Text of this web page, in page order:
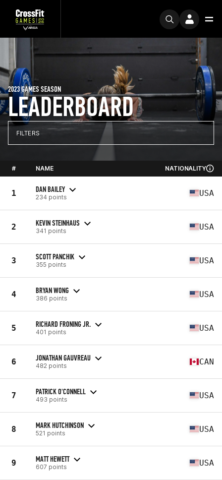
LEADERBOARD
2023 GAMES SEASON
FILTERS
# NAME NATIONALITY
1 DAN BAILEY
234 points USA
2 KEVIN STEINHAUS
341 points USA
3 SCOTT PANCHIK
355 points USA
4 BRYAN WONG
386 points USA
5 RICHARD FRONING JR.
401 points USA
6 JONATHAN GAUVREAU
482 points CAN
7 PATRICK O'CONNELL
493 points USA
8 MARK HUTCHINSON
521 points USA
9 MATT HEWETT
607 points USA